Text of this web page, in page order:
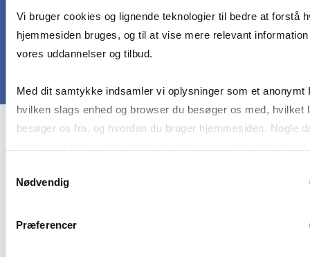
Vi bruger cookies og lignende teknologier til bedre at forstå
hjemmesiden bruges, og til at vise mere relevant
vores uddannelser og tilbud.
Med dit samtykke indsamler vi oplysninger som et anonymt
hvilken slags enhed og browser du besøger os med, hvilket
besøger os fra, og hvordan du bruger hjemmesiden. Nogle
samtykke tilbage via knappen nederst til højre.
Nødvendig
Præferencer
Course prerequisites
This elective course is open to master-level
outside CBS. There are no formal prerequisites to